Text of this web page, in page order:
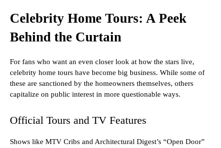
Celebrity Home Tours: A Peek
Behind the Curtain
For fans who want an even closer look at how the stars live,
celebrity home tours have become big business. While some of
these are sanctioned by the homeowners themselves, others
capitalize on public interest in more questionable ways.
Official Tours and TV Features
Shows like MTV Cribs and Architectural Digest’s “Open Door”